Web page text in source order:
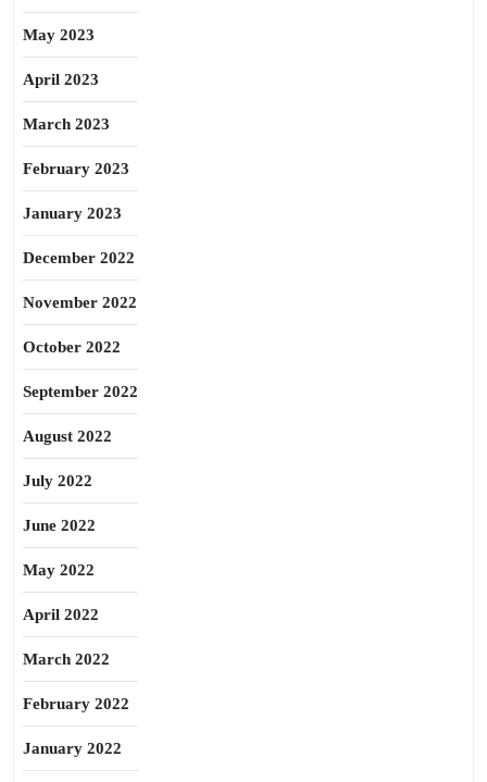
May 2023
April 2023
March 2023
February 2023
January 2023
December 2022
November 2022
October 2022
September 2022
August 2022
July 2022
June 2022
May 2022
April 2022
March 2022
February 2022
January 2022